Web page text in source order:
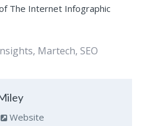
, Martech, SEO
Website